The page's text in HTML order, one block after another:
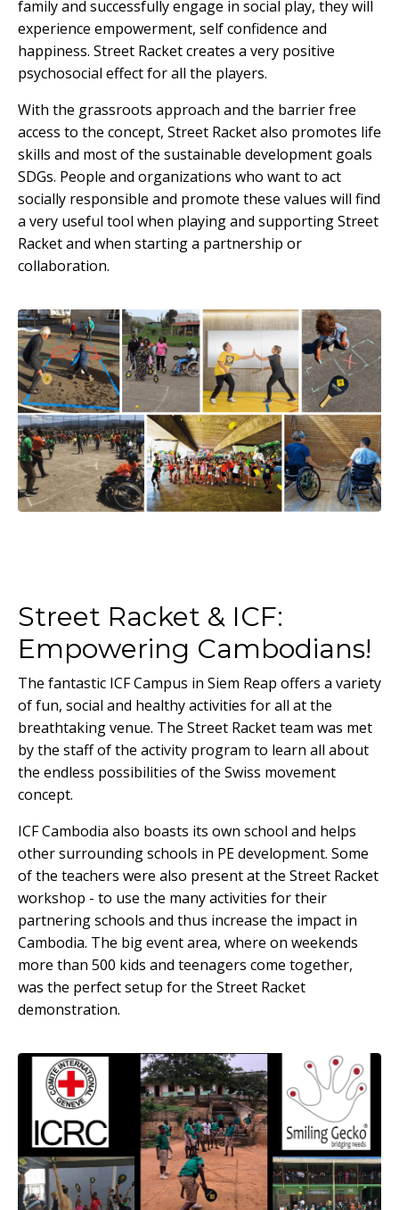
family and successfully engage in social play, they will
experience empowerment, self confidence and
happiness. Street Racket creates a very positive
psychosocial effect for all the players.
With the grassroots approach and the barrier free
access to the concept, Street Racket also promotes life
skills and most of the sustainable development goals
SDGs. People and organizations who want to act
socially responsible and promote these values will find
a very useful tool when playing and supporting Street
Racket and when starting a partnership or
collaboration.
Street Racket & ICF:
Empowering Cambodians!
The fantastic ICF Campus in Siem Reap offers a variety
of fun, social and healthy activities for all at the
breathtaking venue. The Street Racket team was met
by the staff of the activity program to learn all about
the endless possibilities of the Swiss movement
concept.
ICF Cambodia also boasts its own school and helps
other surrounding schools in PE development. Some
of the teachers were also present at the Street Racket
workshop - to use the many activities for their
partnering schools and thus increase the impact in
Cambodia. The big event area, where on weekends
more than 500 kids and teenagers come together,
was the perfect setup for the Street Racket
demonstration.